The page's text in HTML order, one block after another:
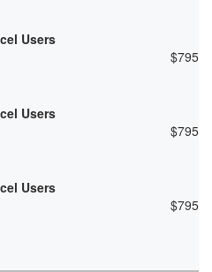
Users
$795
Users
$795
Users
$795